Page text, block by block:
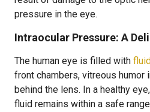
pressure in the eye.
Intraocular Pressure: A
The human eye is filled with
front chambers, vitreous humor
behind the lens. In a healthy
fluid remains within a safe